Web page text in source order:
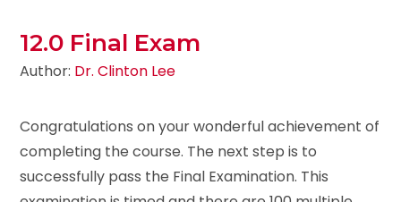
12.0 Final Exam
Author: Dr. Clinton Lee
Congratulations on your wonderful achievement of
completing the course. The next step is to
successfully pass the Final Examination. This